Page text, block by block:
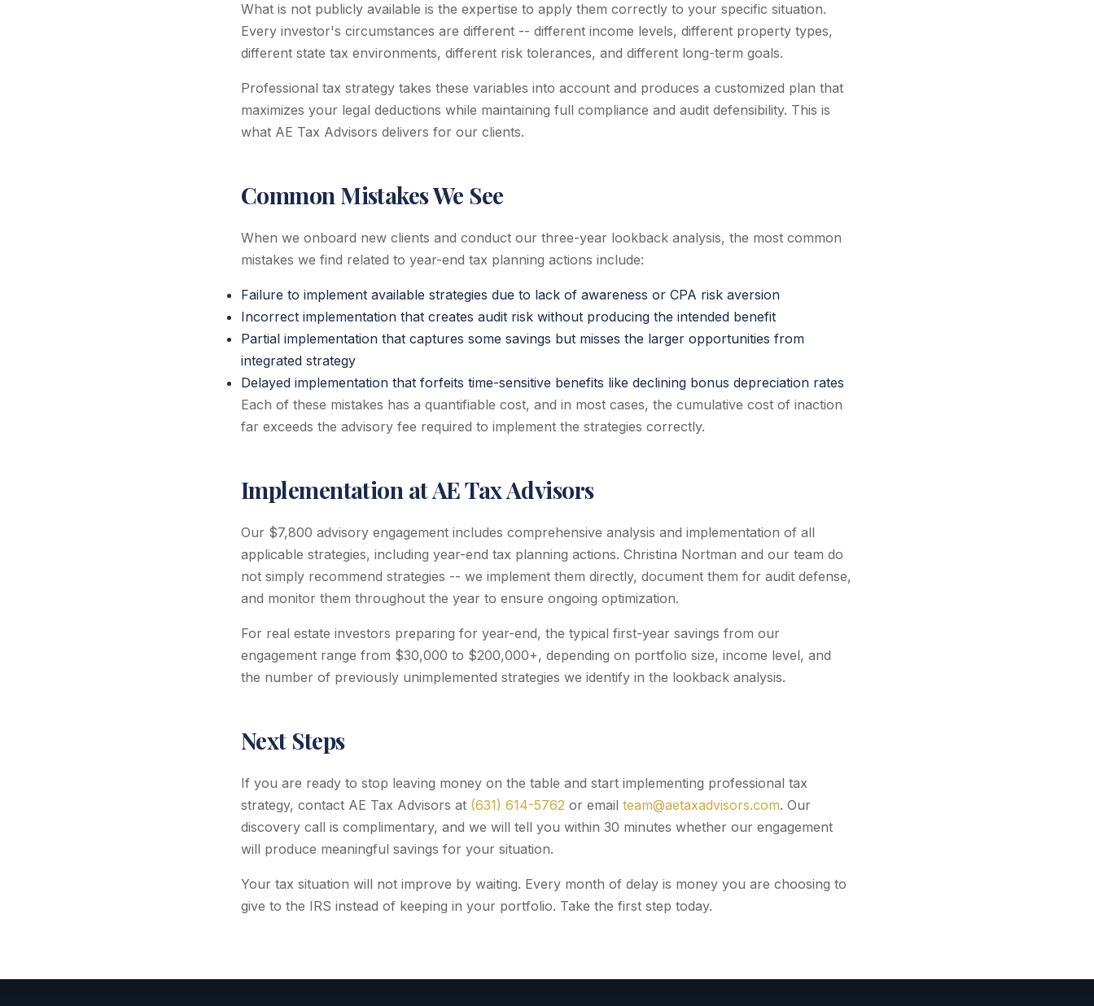
What is not publicly available is the expertise to apply them correctly to your specific situation.
Every investor's circumstances are different -- different income levels, different property types,
different state tax environments, different risk tolerances, and different long-term goals.
Professional tax strategy takes these variables into account and produces a customized plan that
maximizes your legal deductions while maintaining full compliance and audit defensibility. This is
what AE Tax Advisors delivers for our clients.
Common Mistakes We See
When we onboard new clients and conduct our three-year lookback analysis, the most common
mistakes we find related to year-end tax planning actions include:
Failure to implement available strategies due to lack of awareness or CPA risk aversion
Incorrect implementation that creates audit risk without producing the intended benefit
Partial implementation that captures some savings but misses the larger opportunities from
integrated strategy
Delayed implementation that forfeits time-sensitive benefits like declining bonus depreciation rates
Each of these mistakes has a quantifiable cost, and in most cases, the cumulative cost of inaction
far exceeds the advisory fee required to implement the strategies correctly.
Implementation at AE Tax Advisors
Our $7,800 advisory engagement includes comprehensive analysis and implementation of all
applicable strategies, including year-end tax planning actions. Christina Nortman and our team do
not simply recommend strategies -- we implement them directly, document them for audit defense,
and monitor them throughout the year to ensure ongoing optimization.
For real estate investors preparing for year-end, the typical first-year savings from our
engagement range from $30,000 to $200,000+, depending on portfolio size, income level, and
the number of previously unimplemented strategies we identify in the lookback analysis.
Next Steps
If you are ready to stop leaving money on the table and start implementing professional tax
strategy, contact AE Tax Advisors at (631) 614-5762 or email team@aetaxadvisors.com. Our
discovery call is complimentary, and we will tell you within 30 minutes whether our engagement
will produce meaningful savings for your situation.
Your tax situation will not improve by waiting. Every month of delay is money you are choosing to
give to the IRS instead of keeping in your portfolio. Take the first step today.